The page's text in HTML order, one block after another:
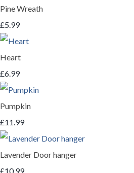
Pine Wreath
£5.99
Heart
£6.99
Pumpkin
£11.99
Lavender Door hanger
£10.99